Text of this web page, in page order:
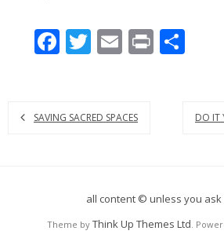
F
b
T
er
E
l
Pr
e
SAVING SACRED SPACES DO IT
all content © unless you ask
Theme by Think Up Themes Ltd .